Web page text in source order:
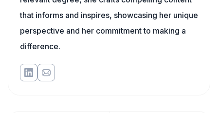
that informs and inspires, showcasing her unique
perspective and her commitment to making a
difference.